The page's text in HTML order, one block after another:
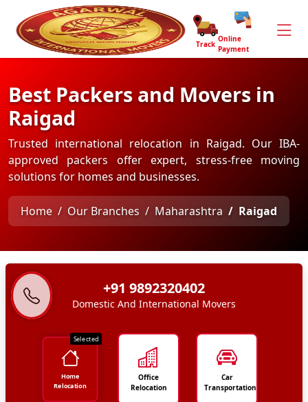
Track
Online
Payment
Best Packers and Movers in
Raigad
Trusted international relocation in Raigad. Our IBA-
approved packers offer expert, stress-free moving
solutions for homes and businesses.
Home Our Branches Maharashtra Raigad
+91 9892320402
Domestic And International Movers
Selected
Home
Relocation
Office
Relocation
Car
Transportation